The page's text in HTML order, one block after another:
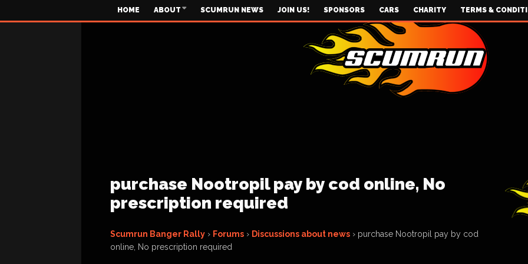
HOME ABOUT SCUMRUN NEWS JOIN US! SPONSORS CARS CHARITY TERMS &
purchase Nootropil pay by cod online, No
prescription required
Scumrun Banger Rally › Forums › Discussions about news › purchase Nootropil pay by cod
online, No prescription required